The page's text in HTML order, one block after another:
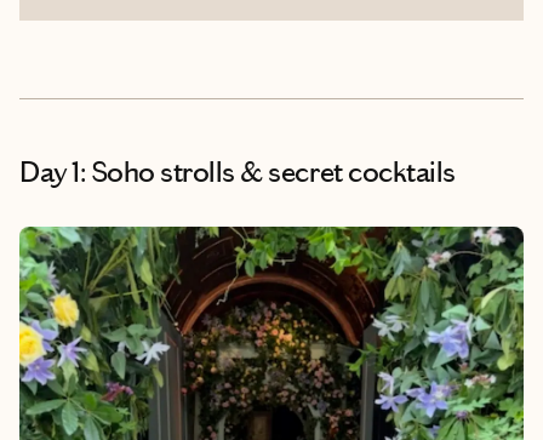
Day 1: Soho strolls & secret cocktails